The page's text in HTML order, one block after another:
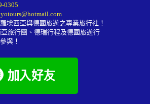
0305
埃西亞與德國旅遊之專業旅行社！
旅行團 、德瑞行程及德國旅遊行
與！